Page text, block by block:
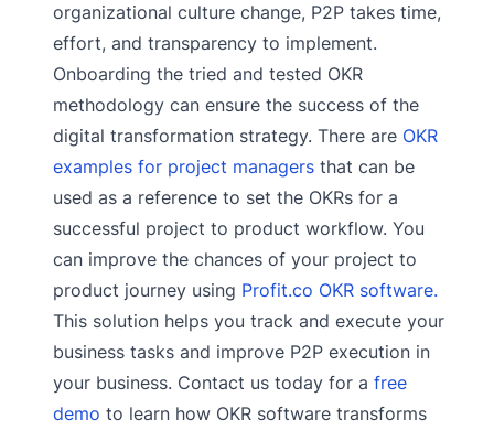
organizational culture change, P2P takes time,
effort, and transparency to implement.
Onboarding the tried and tested OKR
methodology can ensure the success of the
digital transformation strategy. There are OKR
examples for project managers that can be
used as a reference to set the OKRs for a
successful project to product workflow. You
can improve the chances of your project to
product journey using Profit.co OKR software.
This solution helps you track and execute your
business tasks and improve P2P execution in
your business. Contact us today for a free
demo to learn how OKR software transforms